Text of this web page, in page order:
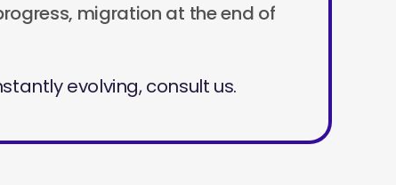
migration at the end of
evolving, consult us.